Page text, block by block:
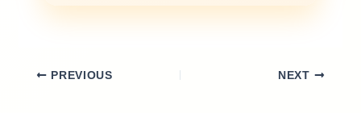
PREVIOUS NEXT